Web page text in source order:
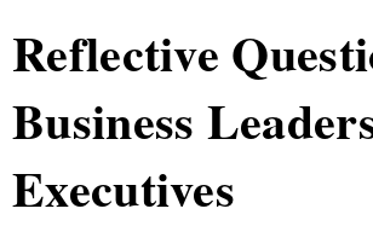
Reflective
Business
Executives